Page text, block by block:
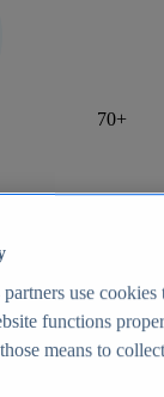
70+
partners use cookies
functions
means to